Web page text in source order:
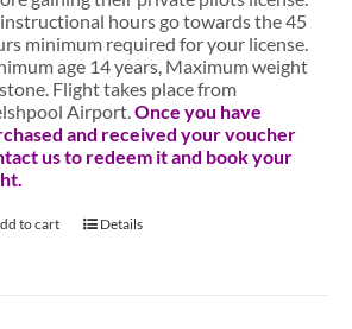
hours go towards the 45
minimum required for your license.
age 14 years, Maximum weight
Flight takes place from
Airport.Once you have
and received your voucher
us to redeem it and book your
to cart Details